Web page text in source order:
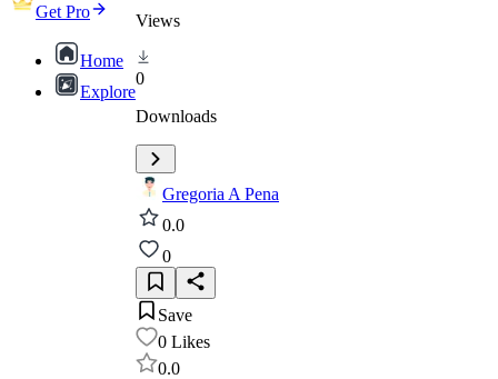
Get Pro
Home
Explore
Views
0
Downloads
Gregoria A Pena
0.0
0
Save
0 Likes
0.0